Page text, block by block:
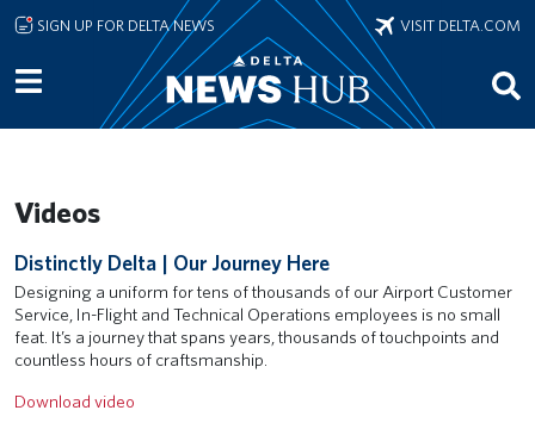
Skip to main content
SIGN UP FOR DELTA NEWS VISIT DELTA.COM
Videos
Remote video URL
Distinctly Delta | Our Journey Here
Designing a uniform for tens of thousands of our Airport Customer
Service, In-Flight and Technical Operations employees is no small
feat. It’s a journey that spans years, thousands of touchpoints and
countless hours of craftsmanship.
Download video